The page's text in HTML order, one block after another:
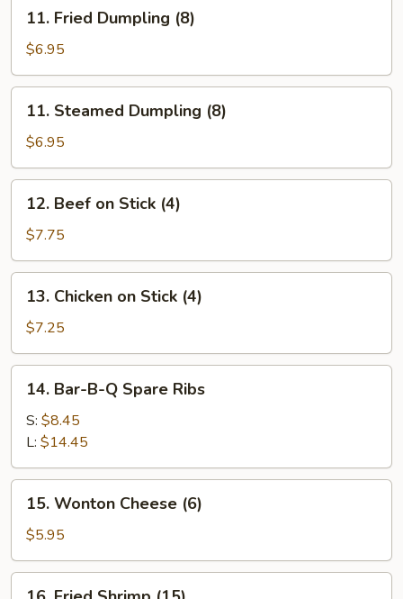
Fried
Dumpling
(8)
11. Fried Dumpling (8)
$6.95
Steamed
Dumpling
(8)
11. Steamed Dumpling (8)
$6.95
Beef
Stick
(4)
12. Beef on Stick (4)
$7.75
Chicken
Stick
(4)
13. Chicken on Stick (4)
$7.25
Bar-
B-
Spare
Ribs
14. Bar-B-Q Spare Ribs
S: $8.45
L: $14.45
Wonton
Cheese
(6)
15. Wonton Cheese (6)
$5.95